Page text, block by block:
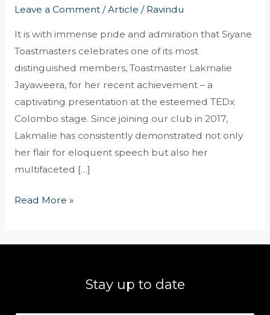
Leave a Comment /Article / Ravindu
It is with immense pride and admiration that Siyane
Toastmasters celebrates one of its most
distinguished members, Toastmaster Lakmalie
Jayaweera, for her recent achievement – a
captivating presentation at the esteemed TEDx
Colombo stage. Since joining our club in 2017,
Lakmalie has consistently demonstrated not only
her flair for eloquent speech but also her
multifaceted […]
Read More »
Stay up to date